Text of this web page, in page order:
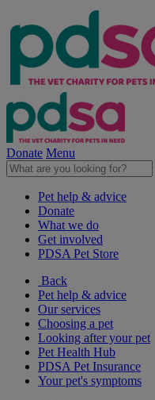
Donate Menu
Pet help & advice
Donate
What we do
Get involved
PDSA Pet Store
Back
Pet help & advice
Our services
Choosing a pet
Looking after your pet
Pet Health Hub
PDSA Pet Insurance
Your pet's symptoms